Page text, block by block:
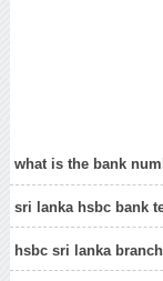
what is the bank
sri lanka hsbc bank
hsbc sri lanka